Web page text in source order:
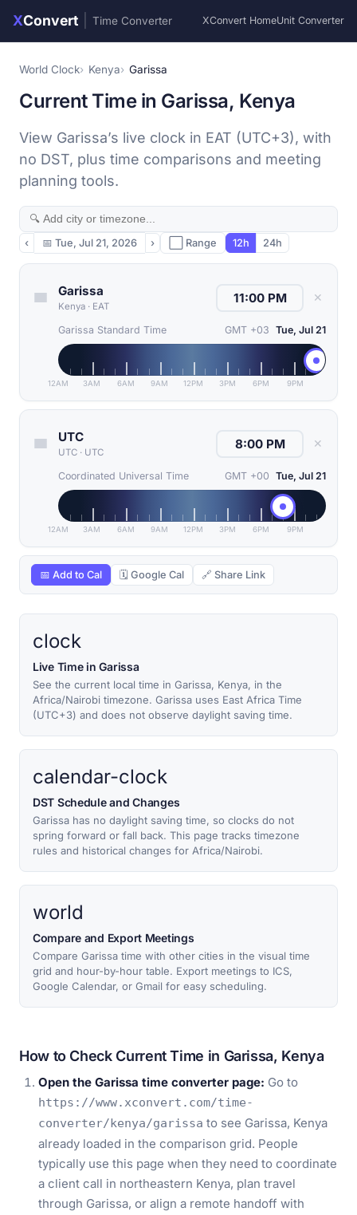
XConvert Time Converter XConvert HomeUnit Converter
World Clock Kenya Garissa
Current Time in Garissa, Kenya
View Garissa’s live clock in EAT (UTC+3), with
no DST, plus time comparisons and meeting
planning tools.
‹ 📅 Tue, Jul 21, 2026 › ⬜ Range 12h 24h
Garissa
Kenya · EAT
✕
Garissa Standard Time GMT +03 Tue, Jul 21
12AM 3AM 6AM 9AM 12PM 3PM 6PM 9PM
UTC
UTC · UTC
✕
Coordinated Universal Time GMT +00 Tue, Jul 21
12AM 3AM 6AM 9AM 12PM 3PM 6PM 9PM
📅 Add to Cal 🗓 Google Cal 🔗 Share Link
clock
Live Time in Garissa
See the current local time in Garissa, Kenya, in the
Africa/Nairobi timezone. Garissa uses East Africa Time
(UTC+3) and does not observe daylight saving time.
calendar-clock
DST Schedule and Changes
Garissa has no daylight saving time, so clocks do not
spring forward or fall back. This page tracks timezone
rules and historical changes for Africa/Nairobi.
world
Compare and Export Meetings
Compare Garissa time with other cities in the visual time
grid and hour-by-hour table. Export meetings to ICS,
Google Calendar, or Gmail for easy scheduling.
How to Check Current Time in Garissa, Kenya
Open the Garissa time converter page: Go to
https://www.xconvert.com/time-
converter/kenya/garissa to see Garissa, Kenya
already loaded in the comparison grid. People
typically use this page when they need to coordinate
a client call in northeastern Kenya, plan travel
through Garissa, or align a remote handoff with